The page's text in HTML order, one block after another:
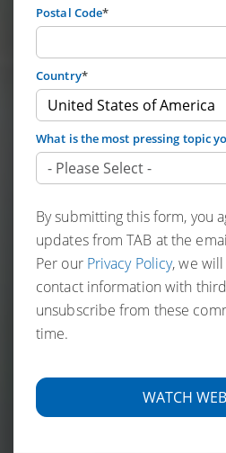
Postal Code*
Country*
What is the most pressing topic
By submitting this form, you
updates from TAB at the
Per our Privacy Policy, we
contact information with
unsubscribe from these
time.